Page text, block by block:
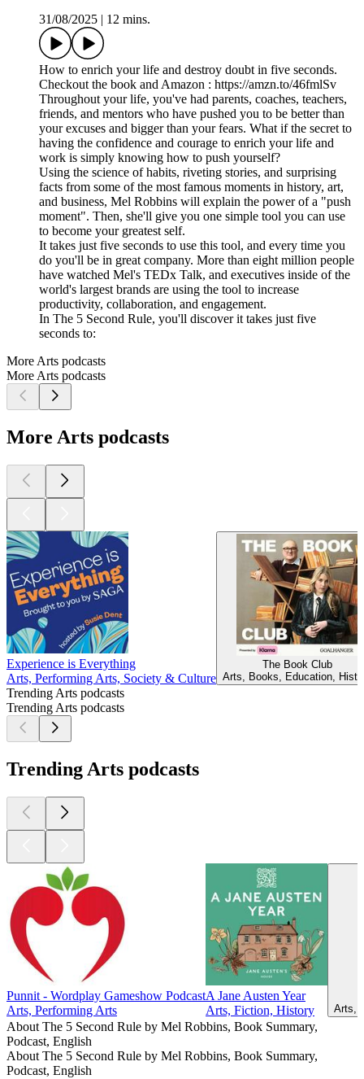
31/08/2025
12 mins.
How to enrich your life and destroy doubt in five seconds.
Checkout the book and Amazon : https://amzn.to/46fmlSv
Throughout your life, you've had parents, coaches, teachers,
friends, and mentors who have pushed you to be better than
your excuses and bigger than your fears. What if the secret to
having the confidence and courage to enrich your life and
work is simply knowing how to push yourself?
Using the science of habits, riveting stories, and surprising
facts from some of the most famous moments in history, art,
and business, Mel Robbins will explain the power of a "push
moment". Then, she'll give you one simple tool you can use
to become your greatest self.
It takes just five seconds to use this tool, and every time you
do you'll be in great company. More than eight million people
have watched Mel's TEDx Talk, and executives inside of the
world's largest brands are using the tool to increase
productivity, collaboration, and engagement.
In The 5 Second Rule, you'll discover it takes just five
seconds to:
More Arts podcasts
More Arts podcasts
More Arts podcasts
Experience is Everything
Arts, Performing Arts, Society & Culture
The Book Club
Arts, Books, Education,
Trending Arts podcasts
Trending Arts podcasts
Trending Arts podcasts
Punnit - Wordplay Gameshow Podcast
Arts, Performing Arts
A Jane Austen Year
Arts, Fiction, History
Arts,
About The 5 Second Rule by Mel Robbins, Book Summary,
Podcast, English
About The 5 Second Rule by Mel Robbins, Book Summary,
Podcast, English